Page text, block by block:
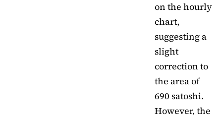
on the hourly
chart,
suggesting a
slight
correction to
the area of
690 satoshi.
However, the